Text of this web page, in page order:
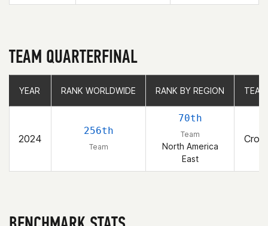
TEAM QUARTERFINAL
YEAR RANK WORLDWIDE RANK BY REGION
2024
256th
Team
70th
Team
North America
East
YEAR RANK WORLDWIDE RANK BY REGION